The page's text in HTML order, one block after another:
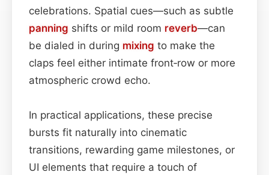
celebrations. Spatial cues—such as subtle
panning shifts or mild room reverb—can
be dialed in during mixing to make the
claps feel either intimate front‑row or more
atmospheric crowd echo.
In practical applications, these precise
bursts fit naturally into cinematic
transitions, rewarding game milestones, or
UI elements that require a touch of